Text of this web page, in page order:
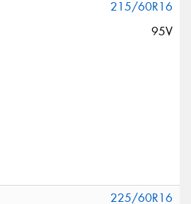
215/60R16
95V
225/60R16